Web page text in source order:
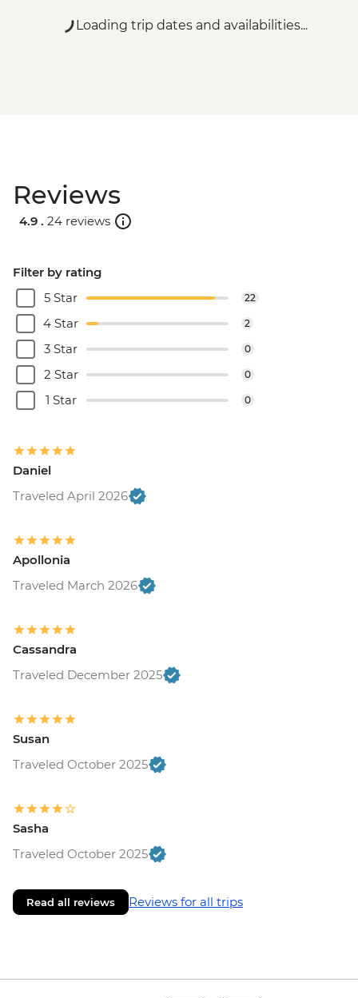
Loading trip dates and availabilities...
Reviews
4.9 . 24 reviews
Filter by rating
5 Star
22
4 Star 2
3 Star 0
2 Star 0
1 Star 0
Daniel
Traveled April 2026
Apollonia
Traveled March 2026
Cassandra
Traveled December 2025
Susan
Traveled October 2025
Sasha
Traveled October 2025
Read all reviews Reviews for all trips